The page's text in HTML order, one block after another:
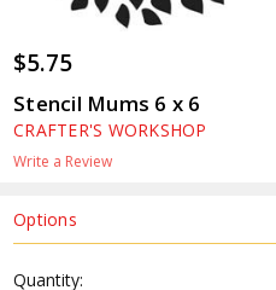
$5.75
Stencil Mums 6 x 6
CRAFTER'S WORKSHOP
Write a Review
Options
Stock:
Quantity: